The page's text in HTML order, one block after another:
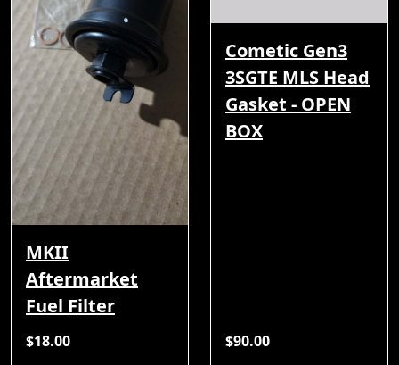
MKII
Aftermarket
Fuel Filter
$18.00
Cometic Gen3
3SGTE MLS Head
Gasket - OPEN
BOX
$90.00